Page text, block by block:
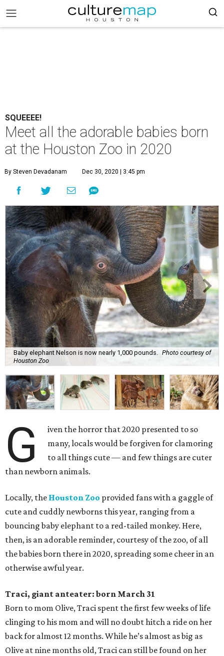
SQUEEEE!
Meet all the adorable babies born
at the Houston Zoo in 2020
By Steven Devadanam Dec 30, 2020 | 3:45 pm
Baby elephant Nelson is now nearly 1,000 pounds.
Photo courtesy of
Houston Zoo
G
iven the horror that 2020 presented to so
many, locals would be forgiven for clamoring
to all things cute — and few things are cuter
than newborn animals.
Locally, the Houston Zoo provided fans with a gaggle of
cute and cuddly newborns this year, ranging from a
bouncing baby elephant to a red-tailed monkey. Here,
then, is an adorable reminder, courtesy of the zoo, of all
the babies born there in 2020, spreading some cheer in an
otherwise awful year.
Traci, giant anteater: born March 31
Born to mom Olive, Traci spent the first few weeks of life
clinging to his mom and will no doubt hitch a ride on her
back for almost 12 months. While he’s almost as big as
Olive at nine months old, Traci can still be found on her